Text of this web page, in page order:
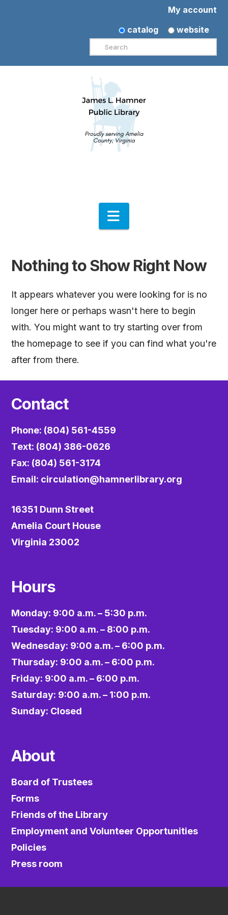
My account
catalog
website
Search
Navigation
Nothing to Show Right Now
It appears whatever you were looking for is no
longer here or perhaps wasn't here to begin
with. You might want to try starting over from
the homepage to see if you can find what you're
after from there.
Contact
Phone: (804) 561-4559
Text: (804) 386-0626
Fax: (804) 561-3174
Email: circulation@hamnerlibrary.org
16351 Dunn Street
Amelia Court House
Virginia 23002
Hours
Monday: 9:00 a.m. – 5:30 p.m.
Tuesday: 9:00 a.m. – 8:00 p.m.
Wednesday: 9:00 a.m. – 6:00 p.m.
Thursday: 9:00 a.m. – 6:00 p.m.
Friday: 9:00 a.m. – 6:00 p.m.
Saturday: 9:00 a.m. – 1:00 p.m.
Sunday: Closed
About
Board of Trustees
Forms
Friends of the Library
Employment and Volunteer Opportunities
Policies
Press room